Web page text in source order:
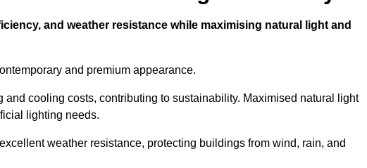
and weather resistance while maximising natural light and
and premium appearance.
cooling costs, contributing to sustainability. Maximised natural light
lighting needs.
weather resistance, protecting buildings from wind, rain, and